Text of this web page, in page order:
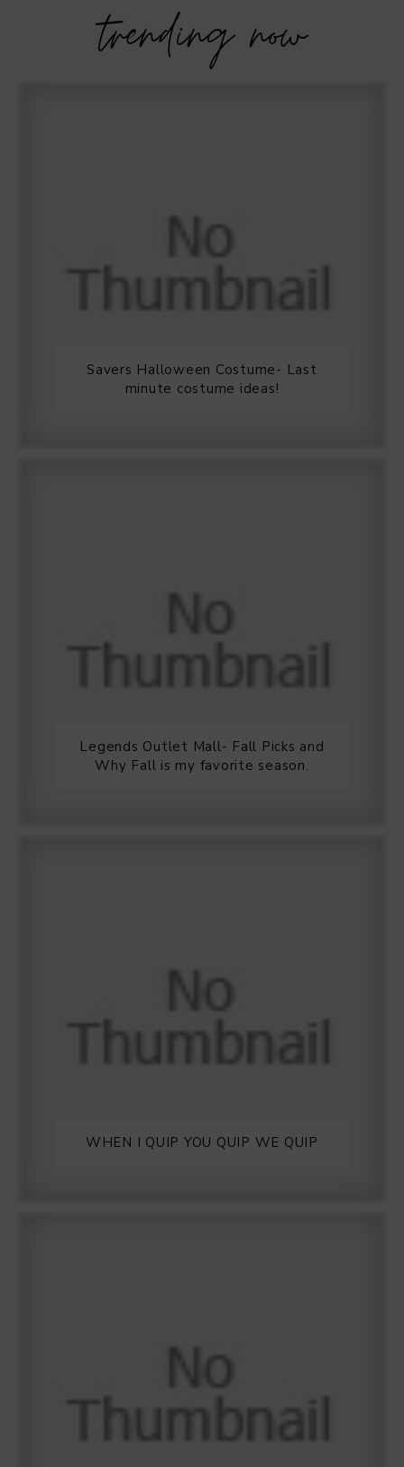
trending now
Savers Halloween Costume- Last
minute costume ideas!
Legends Outlet Mall- Fall Picks and
Why Fall is my favorite season.
WHEN I QUIP YOU QUIP WE QUIP